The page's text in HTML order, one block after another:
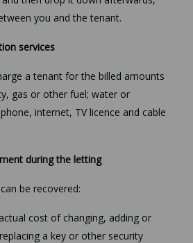
you and the tenant.
services
a tenant for the billed amounts
gas or other fuel; water or
internet, TV licence and cable
during the letting
be recovered:
cost of changing, adding or
a key or other security